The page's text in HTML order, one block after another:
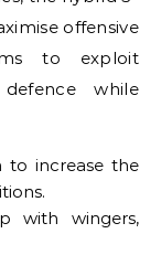
offensive
to exploit
while
to increase the
with wingers,